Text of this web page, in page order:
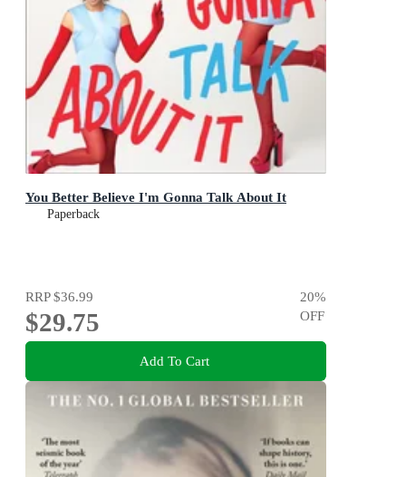
You Better Believe I'm Gonna Talk About It
Paperback
RRP$36.99
$29.75
20%
OFF
Add To Cart